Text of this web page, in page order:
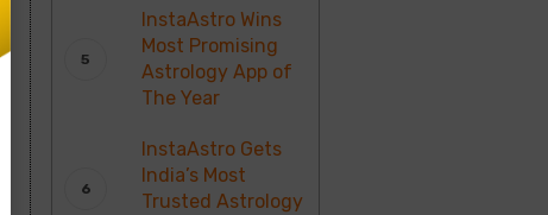
InstaAstro Wins
Most Promising
Astrology App of
The Year
InstaAstro Gets
India’s Most
Trusted Astrology